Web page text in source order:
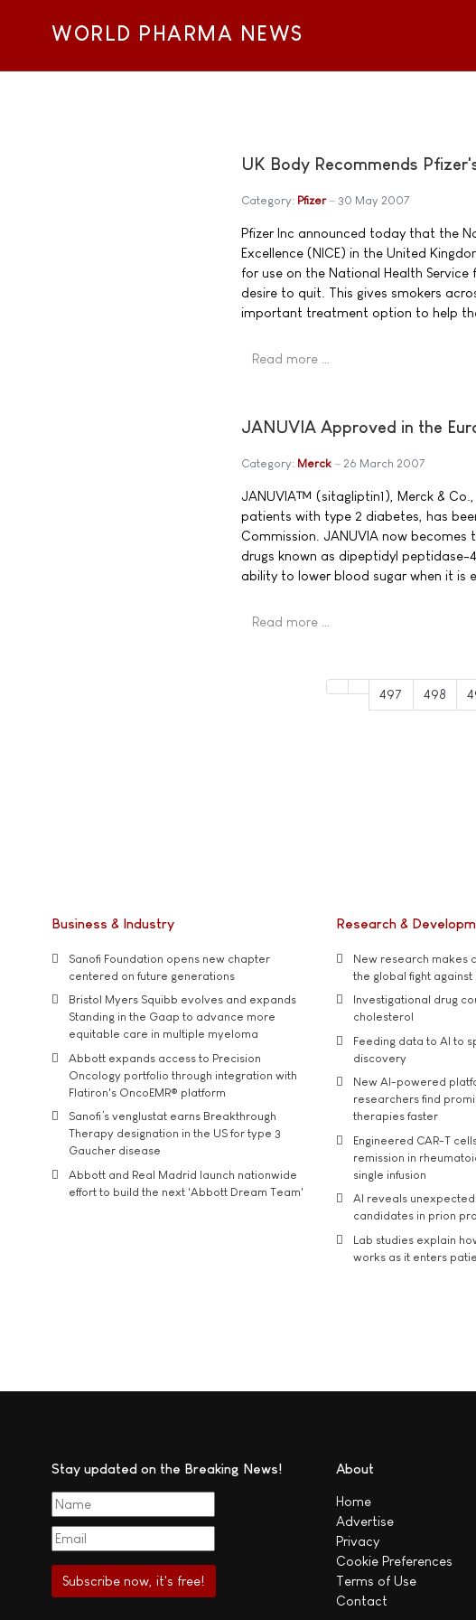
WORLD PHARMA NEWS
UK Body Recommends
Category: Pfizer 30 May 2007
Pfizer Inc announced today that the
Excellence (NICE) in the United
for use on the National Health
desire to quit. This gives smokers
important treatment option to help
Read more …
JANUVIA Approved in the
Category: Merck 26 March 2007
JANUVIA™ (sitagliptin1), Merck &
patients with type 2 diabetes, has
Commission. JANUVIA now
drugs known as dipeptidyl peptidase-
ability to lower blood sugar when it is
Read more …
497 498
Business & Industry
Sanofi Foundation opens new chapter
centered on future generations
Bristol Myers Squibb evolves and expands
Standing in the Gaap to advance more
equitable care in multiple myeloma
Abbott expands access to Precision
Oncology portfolio through integration with
Flatiron's OncoEMR® platform
Sanofi’s venglustat earns Breakthrough
Therapy designation in the US for type 3
Gaucher disease
Abbott and Real Madrid launch nationwide
effort to build the next 'Abbott Dream Team'
Research &
New research makes
the global fight
Investigational drug
cholesterol
Feeding data to AI to
discovery
New AI-powered
researchers find
therapies faster
Engineered CAR-T
remission in
single infusion
AI reveals
candidates in prion
Lab studies explain
works as it enters
Stay updated on the Breaking News! About
Home
Advertise
Privacy
Cookie Preferences
Terms of Use
Contact